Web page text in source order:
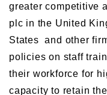
greater competitive
plc in the United
States and other
policies on staff
their workforce for
capacity to retain